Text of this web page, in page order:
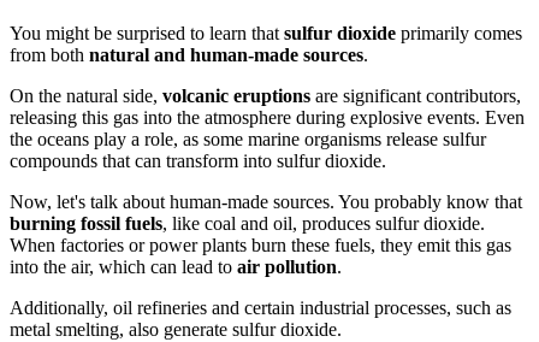
You might be surprised to learn that sulfur dioxide primarily comes
from both natural and human-made sources.
On the natural side, volcanic eruptions are significant contributors,
releasing this gas into the atmosphere during explosive events. Even
the oceans play a role, as some marine organisms release sulfur
compounds that can transform into sulfur dioxide.
Now, let's talk about human-made sources. You probably know that
burning fossil fuels, like coal and oil, produces sulfur dioxide.
When factories or power plants burn these fuels, they emit this gas
into the air, which can lead to air pollution.
Additionally, oil refineries and certain industrial processes, such as
metal smelting, also generate sulfur dioxide.